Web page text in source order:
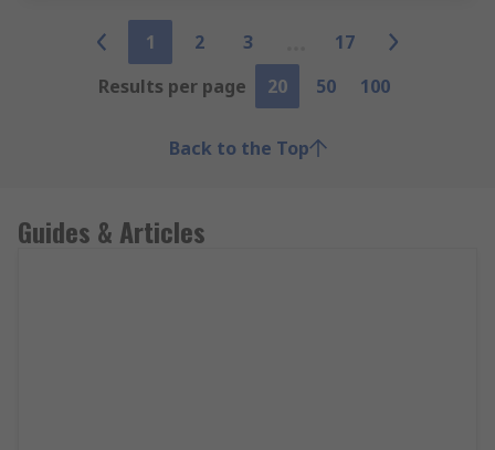
1 2 3
17
Results per page
20 50 100
Back to the Top
Guides & Articles